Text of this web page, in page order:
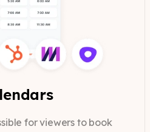
for viewers to book